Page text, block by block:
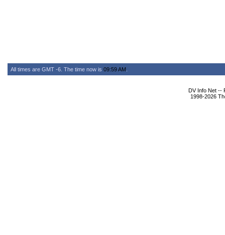
All times are GMT -6. The time now is 09:59 AM
DV Info Net --
1998-2026